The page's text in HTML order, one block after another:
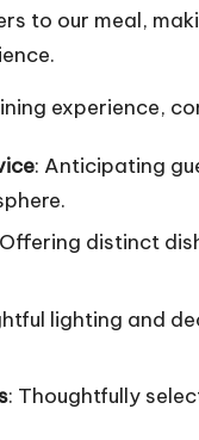
to our meal,
experience,
: Anticipating
distinct
lighting and
: Thoughtfully